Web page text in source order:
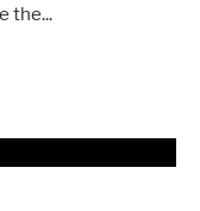
the...